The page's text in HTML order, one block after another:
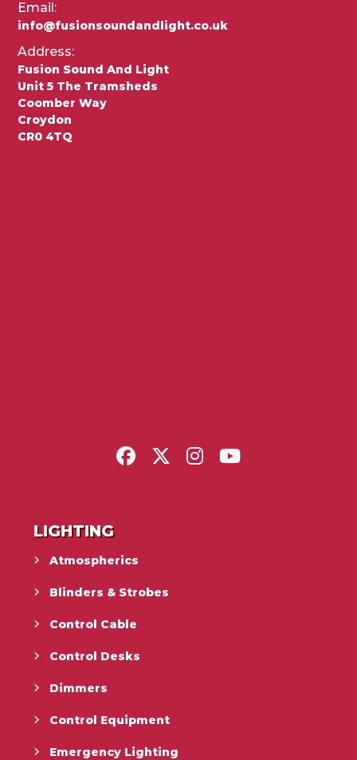
Email:
info@fusionsoundandlight.co.uk
Address:
Fusion Sound And Light
Unit 5 The Tramsheds
Coomber Way
Croydon
CR0 4TQ
LIGHTING
Atmospherics
Blinders & Strobes
Control Cable
Control Desks
Dimmers
Control Equipment
Emergency Lighting